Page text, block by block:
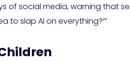
of social media, warning that
to slap AI on everything?’”